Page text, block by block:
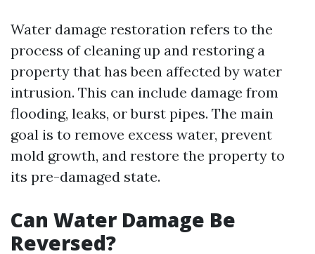
Water damage restoration refers to the
process of cleaning up and restoring a
property that has been affected by water
intrusion. This can include damage from
flooding, leaks, or burst pipes. The main
goal is to remove excess water, prevent
mold growth, and restore the property to
its pre-damaged state.
Can Water Damage Be
Reversed?